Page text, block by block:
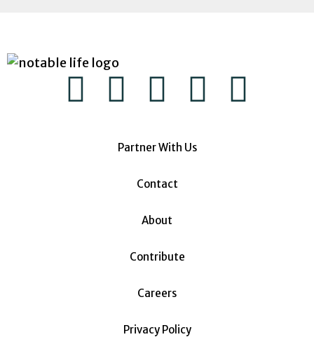
Partner With Us
Contact
About
Contribute
Careers
Privacy Policy